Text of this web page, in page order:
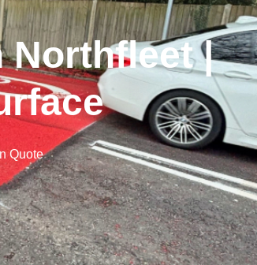
Northfleet |
Quote